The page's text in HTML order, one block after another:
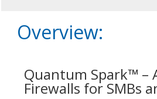
Overview:
Quantum Spark™ –
Firewalls for SMBs